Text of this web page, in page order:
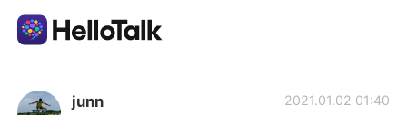
Sprachaustausch-App
junn 2021.01.02 01:40